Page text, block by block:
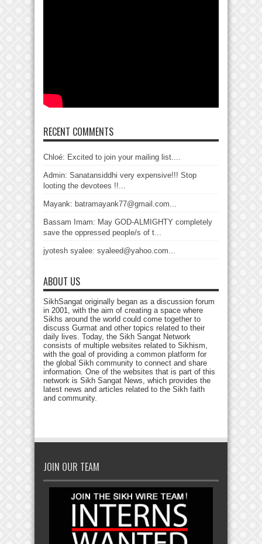
RECENT COMMENTS
Chloé: Excited to join your mailing list....
Admin: Sanatansiddhi very expensive!!! Stop
looting the devotees !!...
Mayank: batramayank77@gmail.com...
Bassam Imam: May GOD-ALMIGHTY completely
save the oppressed people/s of t...
jyotesh syalee: syaleed@yahoo.com...
ABOUT US
SikhSangat originally began as a discussion forum
in 2001, with the aim of creating a space where
Sikhs around the world could come together to
discuss Gurmat and other topics related to their
daily lives. Today, the Sikh Sangat Network
consists of multiple websites related to Sikhism,
with the goal of providing a common platform for
the global Sikh community to connect and share
information. One of the websites that is part of this
network is Sikh Sangat News, which provides the
latest news and articles related to the Sikh faith
and community.
JOIN OUR TEAM